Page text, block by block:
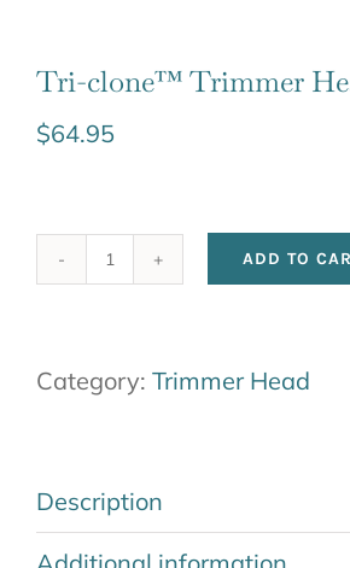
Tri-clone™ Trimmer
$64.95
Tri-
Head
ADD TO
Category: Trimmer Head
Description